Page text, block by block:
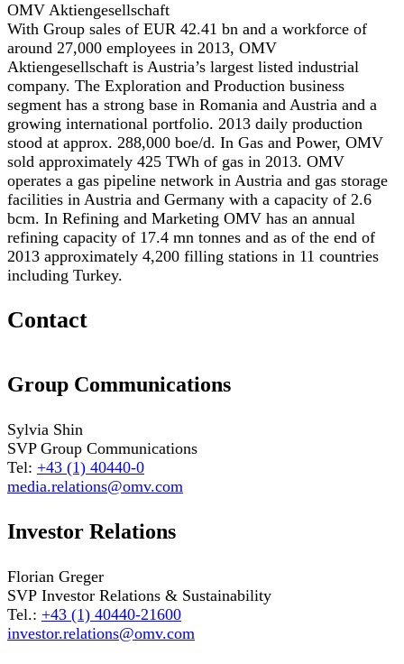
OMV Aktiengesellschaft
With Group sales of EUR 42.41 bn and a workforce of
around 27,000 employees in 2013, OMV
Aktiengesellschaft is Austria’s largest listed industrial
company. The Exploration and Production business
segment has a strong base in Romania and Austria and a
growing international portfolio. 2013 daily production
stood at approx. 288,000 boe/d. In Gas and Power, OMV
sold approximately 425 TWh of gas in 2013. OMV
operates a gas pipeline network in Austria and gas storage
facilities in Austria and Germany with a capacity of 2.6
bcm. In Refining and Marketing OMV has an annual
refining capacity of 17.4 mn tonnes and as of the end of
2013 approximately 4,200 filling stations in 11 countries
including Turkey.
Contact
Group Communications
Sylvia Shin
SVP Group Communications
Tel: +43 (1) 40440-0
media.relations@omv.com
Investor Relations
Florian Greger
SVP Investor Relations & Sustainability
Tel.: +43 (1) 40440-21600
investor.relations@omv.com